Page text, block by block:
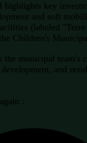
highlights key
and soft
(labeled
Children's
the municipal team's
and
once again :